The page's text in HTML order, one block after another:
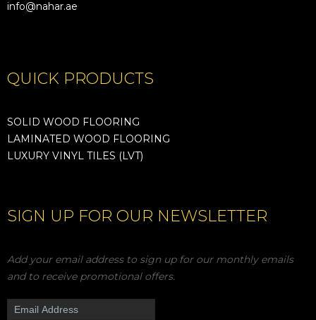
info@nahar.ae
QUICK PRODUCTS
SOLID WOOD FLOORING
LAMINATED WOOD FLOORING
LUXURY VINYL TILES (LVT)
SIGN UP FOR OUR NEWSLETTER
Add your email address to sign up for our monthly emails
and to receive promotional offers.